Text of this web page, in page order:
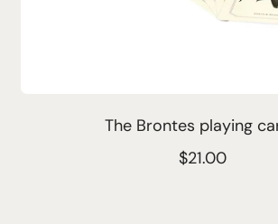
The Brontes playing
R
$21.00